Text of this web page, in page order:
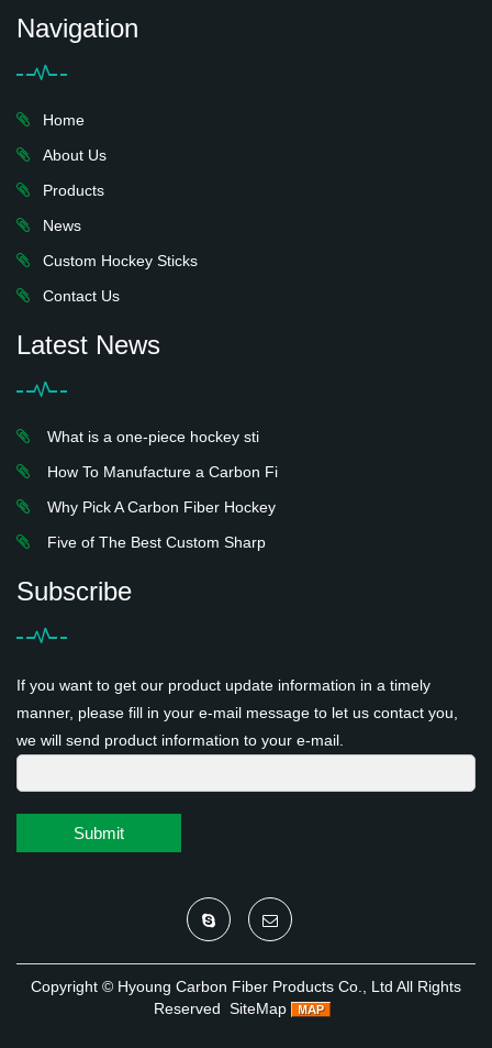
Navigation
Home
About Us
Products
News
Custom Hockey Sticks
Contact Us
Latest News
What is a one-piece hockey sti
How To Manufacture a Carbon Fi
Why Pick A Carbon Fiber Hockey
Five of The Best Custom Sharp
Subscribe
If you want to get our product update information in a timely
manner, please fill in your e-mail message to let us contact you,
we will send product information to your e-mail.
Submit
Copyright © Hyoung Carbon Fiber Products Co., Ltd All Rights
Reserved SiteMap